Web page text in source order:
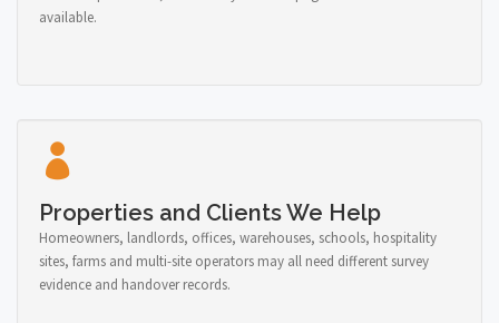
available.
Properties and Clients We Help
Homeowners, landlords, offices, warehouses, schools, hospitality
sites, farms and multi-site operators may all need different survey
evidence and handover records.